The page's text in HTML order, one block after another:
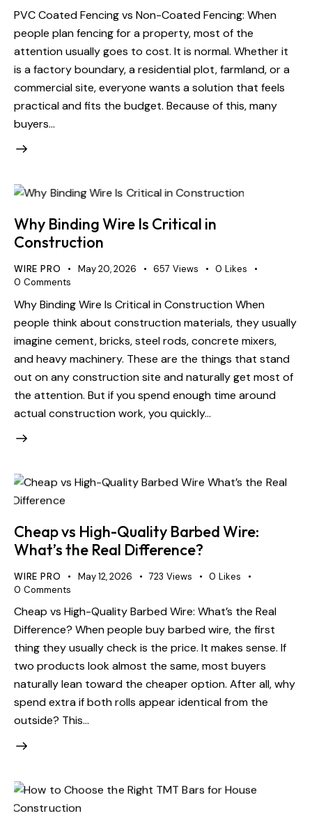
PVC Coated Fencing vs Non-Coated Fencing: When
people plan fencing for a property, most of the
attention usually goes to cost. It is normal. Whether it
is a factory boundary, a residential plot, farmland, or a
commercial site, everyone wants a solution that feels
practical and fits the budget. Because of this, many
buyers…
Why Binding Wire Is Critical in
Construction
WIRE PRO May 20, 2026 657 Views 0 Likes
0 Comments
Why Binding Wire Is Critical in Construction When
people think about construction materials, they usually
imagine cement, bricks, steel rods, concrete mixers,
and heavy machinery. These are the things that stand
out on any construction site and naturally get most of
the attention. But if you spend enough time around
actual construction work, you quickly…
Cheap vs High-Quality Barbed Wire:
What’s the Real Difference?
WIRE PRO May 12, 2026 723 Views 0 Likes
0 Comments
Cheap vs High-Quality Barbed Wire: What’s the Real
Difference? When people buy barbed wire, the first
thing they usually check is the price. It makes sense. If
two products look almost the same, most buyers
naturally lean toward the cheaper option. After all, why
spend extra if both rolls appear identical from the
outside? This…